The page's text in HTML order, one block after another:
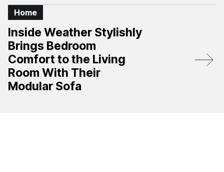
Home
Inside Weather Stylishly
Brings Bedroom
Comfort to the Living
Room With Their
Modular Sofa